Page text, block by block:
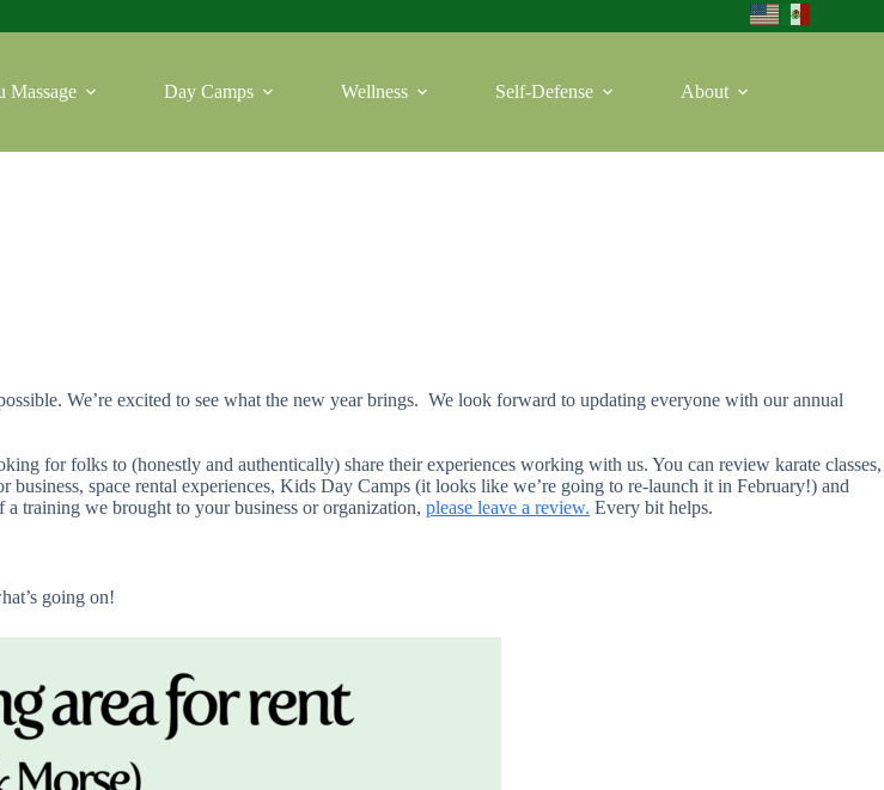
Massage Day Camps Wellness Self-Defense About
We’re excited to see what the new year brings. We look forward to updating everyone with our annual
for folks to (honestly and authentically) share their experiences working with us. You can review karate classes,
space rental experiences, Kids Day Camps (it looks like we’re going to re-launch it in February!) and
training we brought to your business or organization, please leave a review. Every bit helps.
going on!